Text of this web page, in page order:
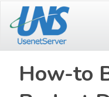
main
content
primary
sidebar
How-to